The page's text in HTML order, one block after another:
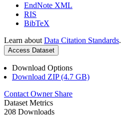
EndNote XML
RIS
BibTeX
Learn about Data Citation Standards.
Access Dataset
Download Options
Download ZIP (4.7 GB)
Contact Owner Share
Dataset Metrics
208 Downloads